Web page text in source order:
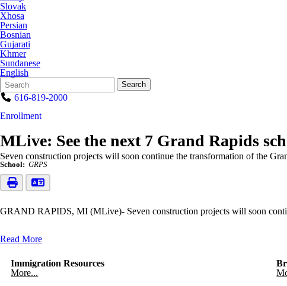
Slovak
Xhosa
Persian
Bosnian
Gujarati
Khmer
Sundanese
English
Search
Form
Quick
Search:
Search
616-819-2000
Enrollment
MLive: See the next 7 Grand Rapids
Seven construction projects will soon continue the transformation of the
School: GRPS
GRAND RAPIDS, MI (MLive)- Seven construction projects will soon
Read More
Immigration Resources
More...